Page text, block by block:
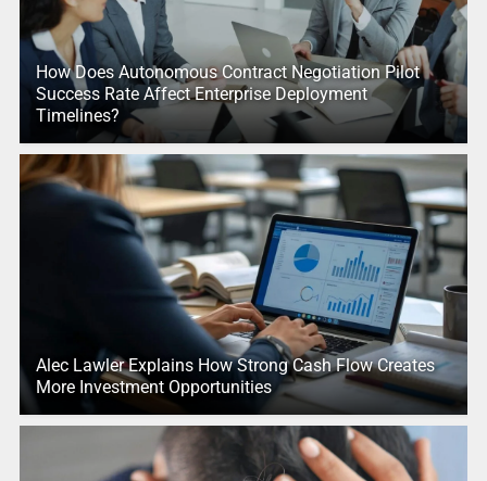
How Does Autonomous Contract Negotiation Pilot
Success Rate Affect Enterprise Deployment
Timelines?
Alec Lawler Explains How Strong Cash Flow Creates
More Investment Opportunities